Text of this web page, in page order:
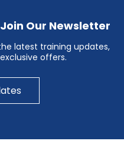
Our Newsletter
latest training updates,
offers.